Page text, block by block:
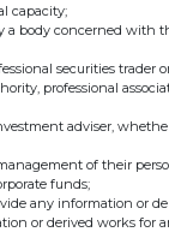
capacity;
a body concerned with
securities trader
professional
adviser,
of their
funds;
any information or
or derived works for